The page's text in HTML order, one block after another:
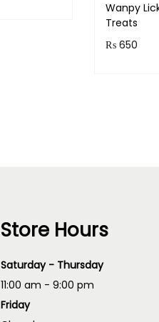
Wanpy
Treats
₨650
Store Hours
Saturday - Thursday
11:00 am - 9:00 pm
Friday